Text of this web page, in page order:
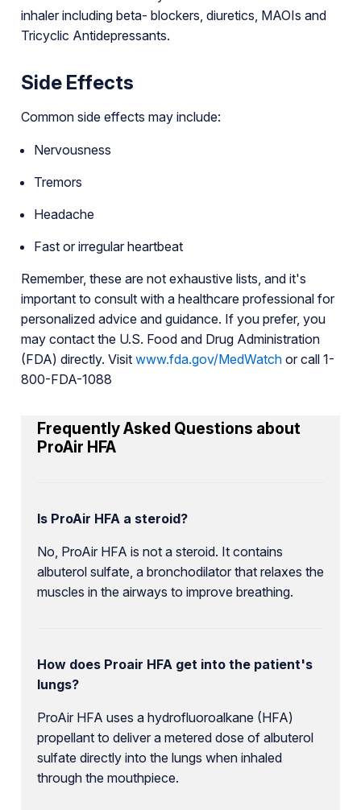
inhaler including beta- blockers, diuretics, MAOIs and
Tricyclic Antidepressants.
Side Effects
Common side effects may include:
Nervousness
Tremors
Headache
Fast or irregular heartbeat
Remember, these are not exhaustive lists, and it's
important to consult with a healthcare professional for
personalized advice and guidance. If you prefer, you
may contact the U.S. Food and Drug Administration
(FDA) directly. Visit www.fda.gov/MedWatchor call 1-
800-FDA-1088
Frequently Asked Questions about
ProAir HFA
Is ProAir HFA a steroid?
No, ProAir HFA is not a steroid. It contains
albuterol sulfate, a bronchodilator that relaxes the
muscles in the airways to improve breathing.
How does Proair HFA get into the patient's
lungs?
ProAir HFA uses a hydrofluoroalkane (HFA)
propellant to deliver a metered dose of albuterol
sulfate directly into the lungs when inhaled
through the mouthpiece.